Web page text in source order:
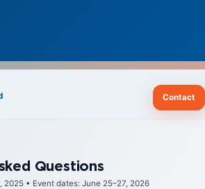
Contact
Questions
2025 • Event dates: June 25–27, 2026